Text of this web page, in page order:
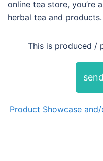
online tea store, you’re
herbal tea and products.
This is produced /
Product Showcase